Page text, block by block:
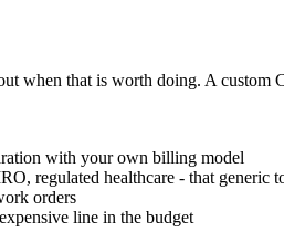
when that is worth doing. A custom
with your own billing model
regulated healthcare - that generic
orders
line in the budget